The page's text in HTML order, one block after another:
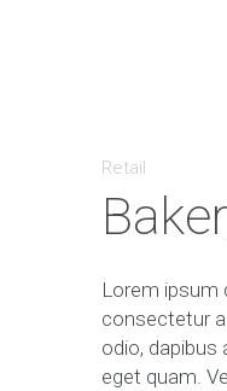
Retail
Lorem ipsum
consectetur
odio, dapibus
eget quam.